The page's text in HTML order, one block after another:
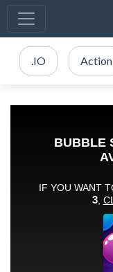
.IO Action